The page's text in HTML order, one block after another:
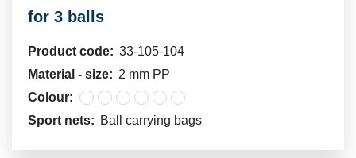
for 3 balls
Product code: 33-105-104
Material - size: 2 mm PP
Colour:
Sport nets: Ball carrying bags